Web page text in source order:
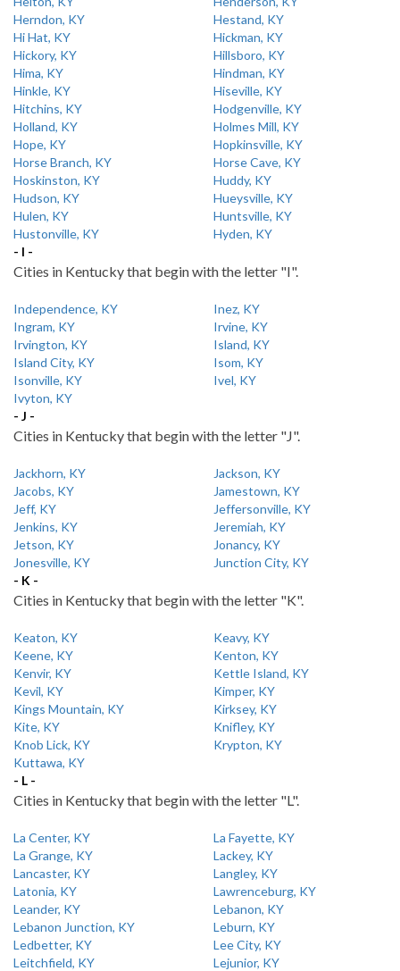
Herndon, KY
Hestand, KY
Hi Hat, KY
Hickman, KY
Hickory, KY
Hillsboro, KY
Hima, KY
Hindman, KY
Hinkle, KY
Hiseville, KY
Hitchins, KY
Hodgenville, KY
Holland, KY
Holmes Mill, KY
Hope, KY
Hopkinsville, KY
Horse Branch, KY
Horse Cave, KY
Hoskinston, KY
Huddy, KY
Hudson, KY
Hueysville, KY
Hulen, KY
Huntsville, KY
Hustonville, KY
Hyden, KY
- I -
Cities in Kentucky that begin with the letter "I".
Independence, KY
Inez, KY
Ingram, KY
Irvine, KY
Irvington, KY
Island, KY
Island City, KY
Isom, KY
Isonville, KY
Ivel, KY
Ivyton, KY
- J -
Cities in Kentucky that begin with the letter "J".
Jackhorn, KY
Jackson, KY
Jacobs, KY
Jamestown, KY
Jeff, KY
Jeffersonville, KY
Jenkins, KY
Jeremiah, KY
Jetson, KY
Jonancy, KY
Jonesville, KY
Junction City, KY
- K -
Cities in Kentucky that begin with the letter "K".
Keaton, KY
Keavy, KY
Keene, KY
Kenton, KY
Kenvir, KY
Kettle Island, KY
Kevil, KY
Kimper, KY
Kings Mountain, KY
Kirksey, KY
Kite, KY
Knifley, KY
Knob Lick, KY
Krypton, KY
Kuttawa, KY
- L -
Cities in Kentucky that begin with the letter "L".
La Center, KY
La Fayette, KY
La Grange, KY
Lackey, KY
Lancaster, KY
Langley, KY
Latonia, KY
Lawrenceburg, KY
Leander, KY
Lebanon, KY
Lebanon Junction, KY
Leburn, KY
Ledbetter, KY
Lee City, KY
Leitchfield, KY
Lejunior, KY